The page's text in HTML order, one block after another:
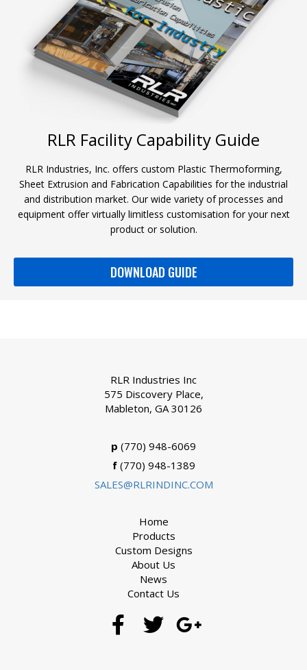
RLR Facility Capability Guide
RLR Industries, Inc. offers custom Plastic Thermoforming,
Sheet Extrusion and Fabrication Capabilities for the industrial
and distribution market. Our wide variety of processes and
equipment offer virtually limitless customisation for your next
product or solution.
DOWNLOAD GUIDE
RLR Industries Inc
575 Discovery Place,
Mableton, GA 30126
p (770) 948-6069
f(770) 948-1389
SALES@RLRINDINC.COM
Home
Products
Custom Designs
About Us
News
Contact Us